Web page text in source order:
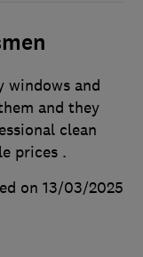
windows and
and they
clean
prices .
on 13/03/2025